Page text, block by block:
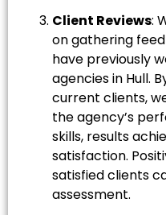
Client Reviews:
on gathering
have previously
agencies in Hull.
current clients,
the agency’s
skills, results
satisfaction.
satisfied clients
assessment.